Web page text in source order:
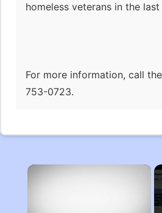
homeless veterans in the
For more information, call
753-0723.
×